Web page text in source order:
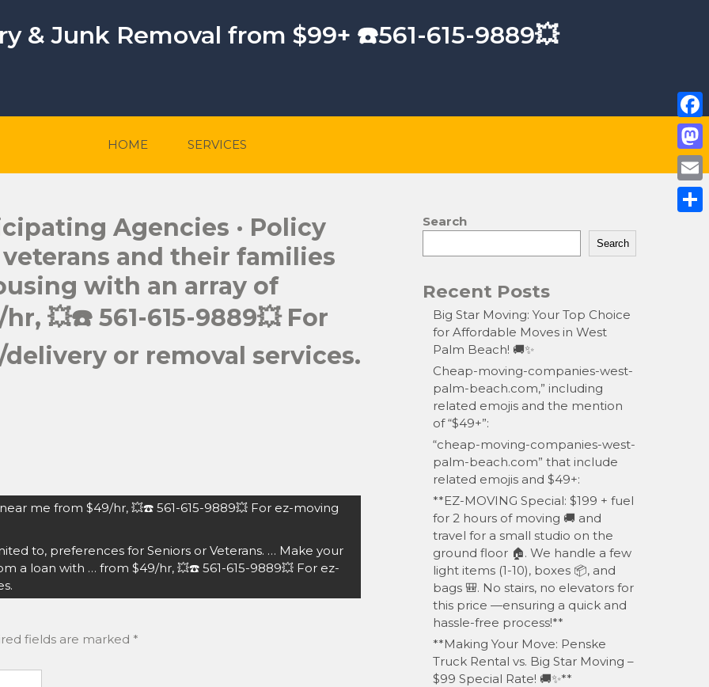
& Junk Removal from $99+ ☎️561-615-9889💥
HOME SERVICES
Agencies · Policy
and their families
with an array of
💥☎️ 561-615-9889💥 For
or removal services.
me from $49/hr, 💥☎️ 561-615-9889💥 For ez-moving
to, preferences for Seniors or Veterans. … Make your
a loan with … from $49/hr, 💥☎️ 561-615-9889💥 For ez-
fields are marked *
Search
Search
Recent Posts
Big Star Moving: Your Top Choice
for Affordable Moves in West
Palm Beach! 🚚✨
Cheap-moving-companies-west-
palm-beach.com,” including
related emojis and the mention
of “$49+”:
“cheap-moving-companies-west-
palm-beach.com” that include
related emojis and $49+:
**EZ-MOVING Special: $199 + fuel
for 2 hours of moving 🚚 and
travel for a small studio on the
ground floor 🏠. We handle a few
light items (1-10), boxes 📦, and
bags 🎒. No stairs, no elevators for
this price —ensuring a quick and
hassle-free process!**
**Making Your Move: Penske
Truck Rental vs. Big Star Moving –
$99 Special Rate! 🚚✨**
F
a
c
e
M
a
s
E